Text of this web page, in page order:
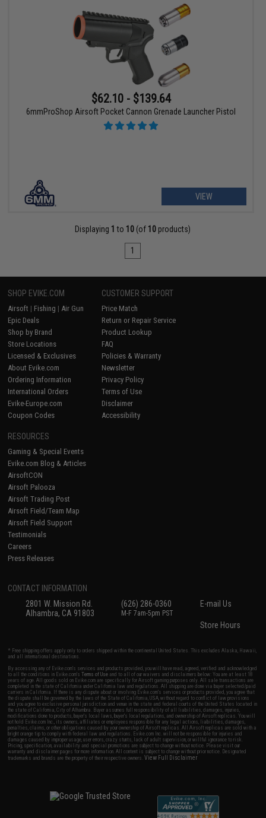
$62.10 - $139.64
6mmProShop Airsoft Pocket Cannon Grenade Launcher Pistol
VIEW
Displaying 1 to 10 (of 10 products)
1
SHOP EVIKE.COM
Airsoft | Fishing | Air Gun
Epic Deals
Shop by Brand
Store Locations
Licensed & Exclusives
About Evike.com
Ordering Information
International Orders
Evike-Europe.com
Coupon Codes
CUSTOMER SUPPORT
Price Match
Return or Repair Service
Product Lookup
FAQ
Policies & Warranty
Newsletter
Privacy Policy
Terms of Use
Disclaimer
Accessibility
RESOURCES
Gaming & Special Events
Evike.com Blog & Articles
AirsoftCON
Airsoft Palooza
Airsoft Trading Post
Airsoft Field/Team Map
Airsoft Field Support
Testimonials
Careers
Press Releases
CONTACT INFORMATION
2801 W. Mission Rd.
Alhambra, CA 91803
(626) 286-0360
M-F 7am-5pm PST
E-mail Us
Store Hours
* Free shipping offers apply only to orders shipped within the continental United States. This excludes Alaska, Hawaii,
and all international destinations.
By accessing any of Evike.com's services and products provided, you will have read, agreed, verified and acknowledged
to all the conditions in Evike.com'sTerms of Use and to all of our waivers and disclaimers below: You are at least 18
years of age. All goods sold on Evike.com are specifically for Airsoft gaming purposes only. All sale transactions are
completed in the state of California under California law and regulations. All shipping are done via buyer selected/paid
carriers in California. If there is any dispute about or involving Evike.com's services or products provided, you agree that
the dispute shall be governed by the laws of the State of California, USA, without regard to conflict of law provisions
and you agree to exclusive personal jurisdiction and venue in the state and federal courts of the United States located in
the state of California, City of Alhambra. Buyer assumes full responsibility of all liabilities, damages, injuries,
modifications done to products, buyer's local laws, buyer's local regulations, and ownership of Airsoft replicas. You will
not hold Evike.com Inc., its owners, affiliates or employees responsible for any legal actions, liabilities, damages,
penalties, claims, or other obligations caused by your ownership of Airsoft replicas. All Airsoft replicas are sold with a
bright orange tip to comply with federal law and regulations. Evike.com Inc. will not be responsible for injuries and
damages caused by improper usage, user errors, crazy stunts, lack of adult supervision, or willful ignorance to risk.
Pricing, specification, availability and special promotions are subject to change without notice. Please visit our
warranty and disclaimer pages for more information. All content is subject to change without prior notice. Designated
trademarks and brands are the property of their respective owners.View Full Disclaimer